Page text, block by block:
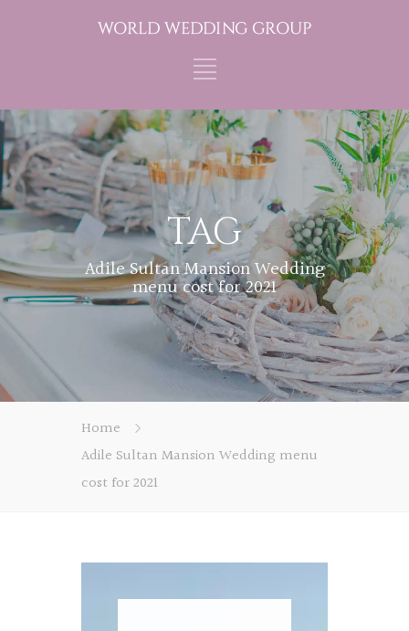
TAG
Adile Sultan Mansion Wedding
menu cost for 2021
Home
Adile Sultan Mansion Wedding menu
cost for 2021